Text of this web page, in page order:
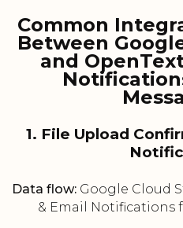
Common
Between
and
1. File Upload
Data flow:Google Cloud
& Email Notifications